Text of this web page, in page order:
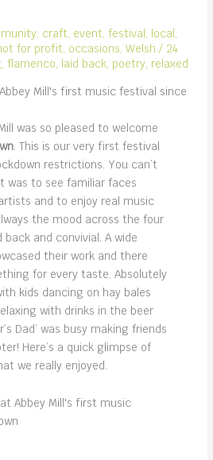
, craft, event,festival, local,
for profit, occasions,Welsh / 24
,flamenco, laid back, poetry, relaxed
was so pleased to welcome
. This is our very first festival
restrictions. You can’t
was to see familiar faces
and to enjoy real music
the mood across the four
and convivial. A wide
their work and there
for every taste. Absolutely
kids dancing on hay bales
with drinks in the beer
Dad’ was busy making friends
Here’s a quick glimpse of
we really enjoyed.